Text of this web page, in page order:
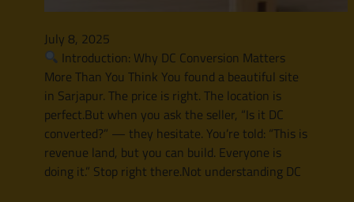
July 8, 2025
Introduction: Why DC Conversion Matters
More Than You Think You found a beautiful site
in Sarjapur. The price is right. The location is
perfect.But when you ask the seller, “Is it DC
converted?” — they hesitate. You’re told: “This is
revenue land, but you can build. Everyone is
doing it.” Stop right there.Not understanding DC